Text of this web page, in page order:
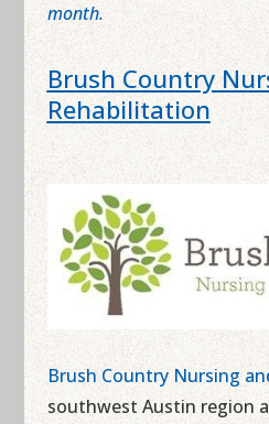
month.
Brush Country
Rehabilitation
Brush Country Nursing
southwest Austin region